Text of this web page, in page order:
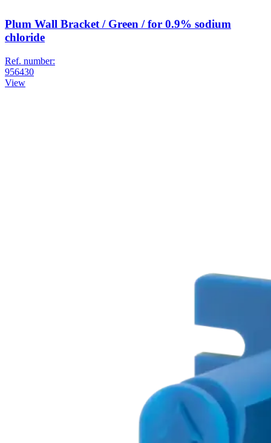
Plum Wall Bracket / Green / for 0.9% sodium
chloride
Ref. number:
956430
View